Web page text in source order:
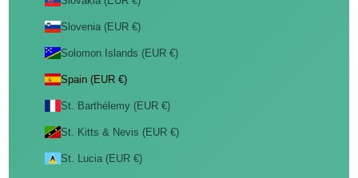
Slovenia (EUR €)
Solomon Islands (EUR €)
Spain (EUR €)
St. Barthélemy (EUR €)
St. Kitts & Nevis (EUR €)
St. Lucia (EUR €)